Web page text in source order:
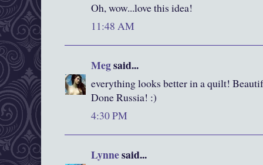
Oh, wow...love this idea!
11:48 AM
Megsaid...
everything looks better in a quilt!
Done Russia! :)
4:30 PM
Lynnesaid...